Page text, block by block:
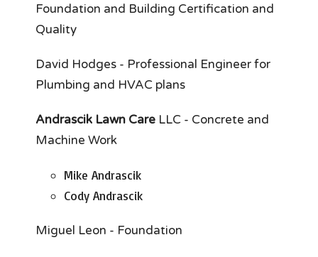
Foundation and Building Certification and
Quality
David Hodges - Professional Engineer for
Plumbing and HVAC plans
Andrascik Lawn Care LLC - Concrete and
Machine Work
Mike Andrascik
Cody Andrascik
Miguel Leon - Foundation